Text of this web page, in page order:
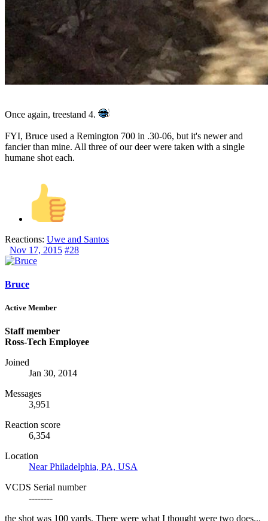
Once again, treestand 4.
FYI, Bruce used a Remington 700 in .30-06, but it's newer and
fancier than mine. All three of our deer were taken with a single
humane shot each.
Reactions: Uwe and Santos
Nov 17, 2015 #28
Bruce
Active Member
Staff member
Ross-Tech Employee
Joined
Jan 30, 2014
Messages
3,951
Reaction score
6,354
Location
Near Philadelphia, PA, USA
VCDS Serial number
--------
the shot was 100 yards. There were what I thought were two does...